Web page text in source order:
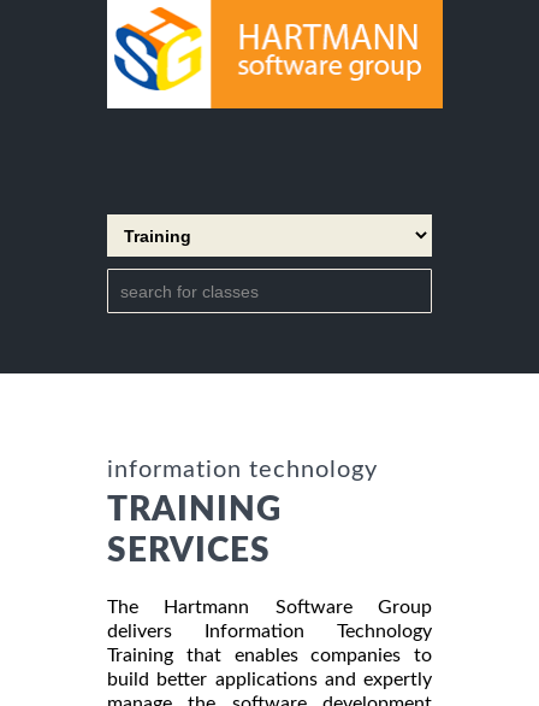
information technology
TRAINING
SERVICES
The Hartmann Software Group
delivers Information Technology
Training that enables companies to
build better applications and expertly